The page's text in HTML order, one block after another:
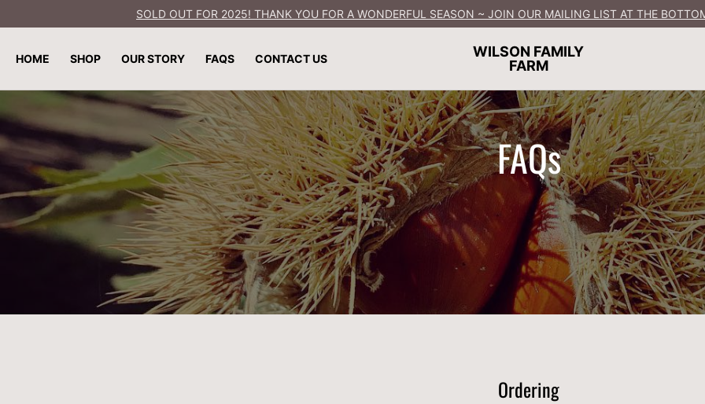
SOLD OUT FOR 2025! THANK YOU FOR A WONDERFUL SEASON ~ JOIN OUR MAILING LIST AT THE
HOME SHOP OUR STORY FAQS CONTACT US
WILSON FAMILY
FARM
FAQs
Ordering